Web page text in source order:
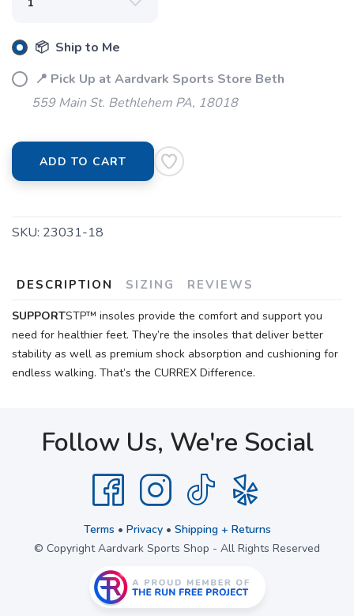
📦 Ship to Me
📍 Pick Up at Aardvark Sports Store Beth
559 Main St. Bethlehem PA, 18018
ADD TO CART
SKU: 23031-18
DESCRIPTION SIZING REVIEWS
SUPPORTSTP™ insoles provide the comfort and support you
need for healthier feet. They’re the insoles that deliver better
stability as well as premium shock absorption and cushioning for
endless walking. That’s the CURREX Difference.
Follow Us, We're Social
Terms • Privacy• Shipping + Returns
© Copyright Aardvark Sports Shop - All Rights Reserved